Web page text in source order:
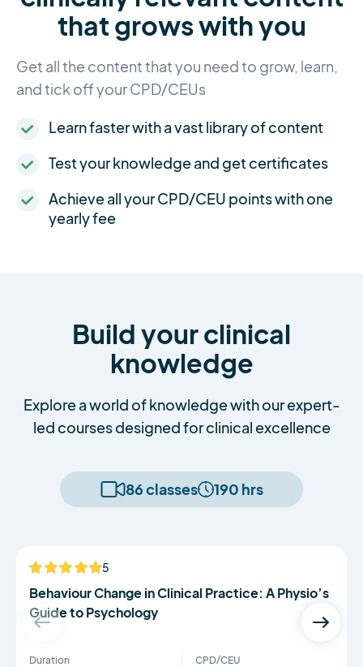
that grows with you
Get all the content that you need to grow, learn,
and tick off your CPD/CEUs
Learn faster with a vast library of content
Test your knowledge and get certificates
Achieve all your CPD/CEU points with one
yearly fee
Build your clinical
knowledge
Explore a world of knowledge with our expert-
led courses designed for clinical excellence
86 classes 190 hrs
NEW 5
Behaviour Change in Clinical Practice: A Physio’s
Guide to Psychology
Duration CPD/CEU